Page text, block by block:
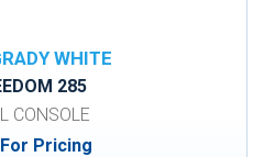
WHITE
285
CONSOLE
Pricing